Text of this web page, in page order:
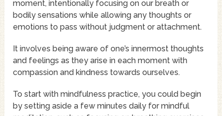
moment, intentionally focusing on our breath or
bodily sensations while allowing any thoughts or
emotions to pass without judgment or attachment.
It involves being aware of one’s innermost thoughts
and feelings as they arise in each moment with
compassion and kindness towards ourselves.
To start with mindfulness practice, you could begin
by setting aside a few minutes daily for mindful